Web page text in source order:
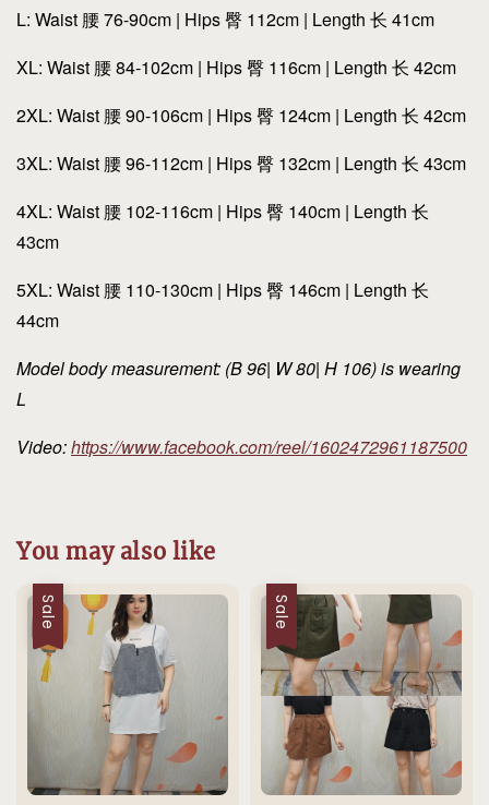
L: Waist 腰 76-90cm | Hips 臀 112cm | Length 长 41cm
XL: Waist 腰 84-102cm | Hips 臀 116cm | Length 长 42cm
2XL: Waist 腰 90-106cm | Hips 臀 124cm | Length 长 42cm
3XL: Waist 腰 96-112cm | Hips 臀 132cm | Length 长 43cm
4XL: Waist 腰 102-116cm | Hips 臀 140cm | Length 长
43cm
5XL: Waist 腰 110-130cm | Hips 臀 146cm | Length 长
44cm
Model body measurement: (B 96| W 80| H 106) is wearing
L
Video:https://www.facebook.com/reel/1602472961187500
You may also like
Sale Sale